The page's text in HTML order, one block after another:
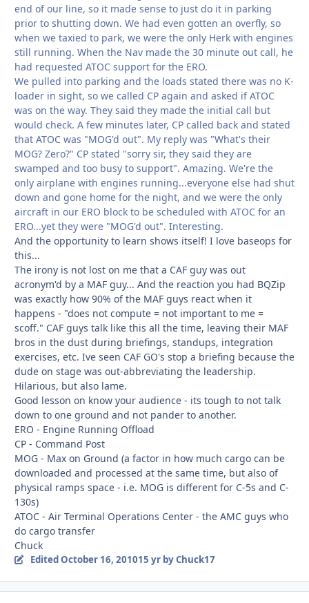
end of our line, so it made sense to just do it in parking
prior to shutting down. We had even gotten an overfly, so
when we taxied to park, we were the only Herk with engines
still running. When the Nav made the 30 minute out call, he
had requested ATOC support for the ERO.
We pulled into parking and the loads stated there was no K-
loader in sight, so we called CP again and asked if ATOC
was on the way. They said they made the initial call but
would check. A few minutes later, CP called back and stated
that ATOC was "MOG'd out". My reply was "What's their
MOG? Zero?" CP stated "sorry sir, they said they are
swamped and too busy to support". Amazing. We're the
only airplane with engines running...everyone else had shut
down and gone home for the night, and we were the only
aircraft in our ERO block to be scheduled with ATOC for an
ERO...yet they were "MOG'd out". Interesting.
And the opportunity to learn shows itself! I love baseops for
this...
The irony is not lost on me that a CAF guy was out
acronym'd by a MAF guy... And the reaction you had BQZip
was exactly how 90% of the MAF guys react when it
happens - "does not compute = not important to me =
scoff." CAF guys talk like this all the time, leaving their MAF
bros in the dust during briefings, standups, integration
exercises, etc. Ive seen CAF GO's stop a briefing because the
dude on stage was out-abbreviating the leadership.
Hilarious, but also lame.
Good lesson on know your audience - its tough to not talk
down to one ground and not pander to another.
ERO - Engine Running Offload
CP - Command Post
MOG - Max on Ground (a factor in how much cargo can be
downloaded and processed at the same time, but also of
physical ramps space - i.e. MOG is different for C-5s and C-
130s)
ATOC - Air Terminal Operations Center - the AMC guys who
do cargo transfer
Chuck
EditedOctober 16, 201015 yrby Chuck17